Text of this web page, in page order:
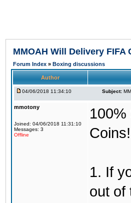
MMOAH Will Delivery
Forum Index » Boxing discussions
Author
04/06/2018 11:34:10 Subject:
mmotony
Joined: 04/06/2018 11:31:10
Messages: 3
Offline
100%
Coins!
1. If
out of